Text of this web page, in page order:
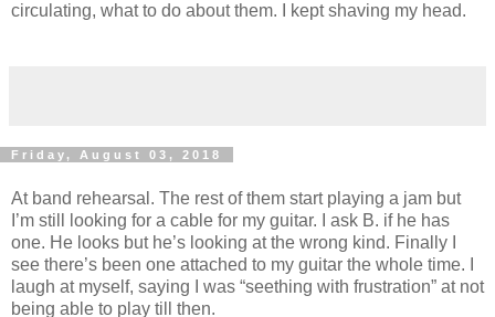
circulating, what to do about them. I kept shaving my head.
Friday, August 03, 2018
At band rehearsal. The rest of them start playing a jam but
I’m still looking for a cable for my guitar. I ask B. if he has
one. He looks but he’s looking at the wrong kind. Finally I
see there’s been one attached to my guitar the whole time. I
laugh at myself, saying I was “seething with frustration” at not
being able to play till then.